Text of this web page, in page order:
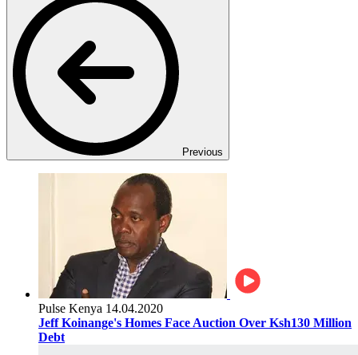
Previous
Pulse Kenya 14.04.2020
Jeff Koinange's Homes Face Auction Over Ksh130 Million
Debt